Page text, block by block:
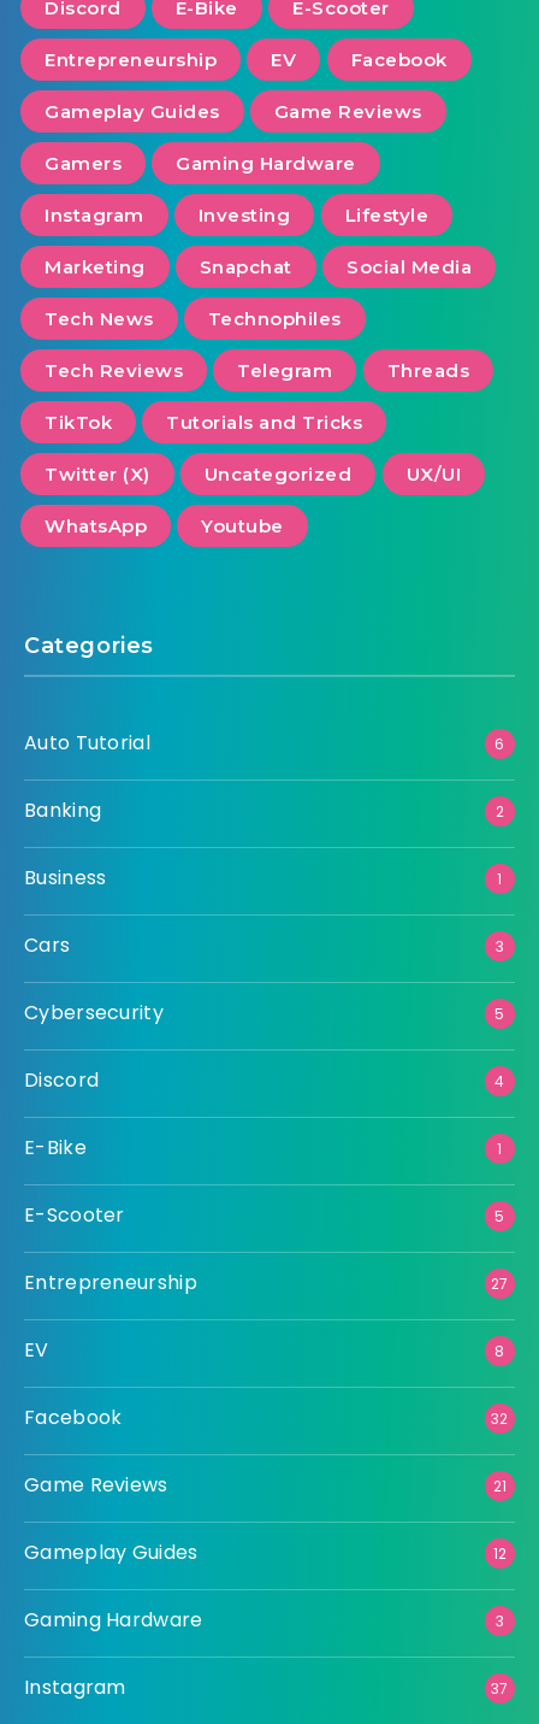
Discord E-Bike E-Scooter
Entrepreneurship EV Facebook
Gameplay Guides Game Reviews
Gamers Gaming Hardware
Instagram Investing Lifestyle
Marketing Snapchat Social Media
Tech News Technophiles
Tech Reviews Telegram Threads
TikTok Tutorials and Tricks
Twitter (X) Uncategorized UX/UI
WhatsApp Youtube
Categories
Auto Tutorial 6
Banking 2
Business 1
Cars 3
Cybersecurity 5
Discord 4
E-Bike 1
E-Scooter 5
Entrepreneurship 27
EV 8
Facebook 32
Game Reviews 21
Gameplay Guides 12
Gaming Hardware 3
Instagram 37